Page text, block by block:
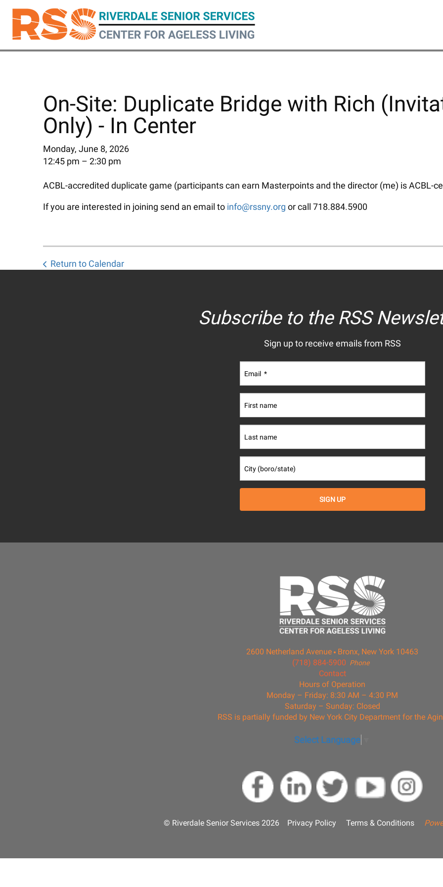
content
On-Site: Duplicate Bridge with Rich
Only) - In Center
Monday, June 8, 2026
12:45 pm
2:30 pm
ACBL-accredited duplicate game (participants can earn Masterpoints and the director (me) is ACBL-
If you are interested in joining send an email to info@rssny.org or call 718.884.5900
Return to Calendar
Subscribe to the RSS
Sign up to receive emails from RSS
2600 Netherland Avenue Bronx, New York 10463
Phone
(718) 884-5900
Contact
Hours of Operation
Monday – Friday: 8:30 AM – 4:30 PM
Saturday – Sunday: Closed
RSS is partially funded by New York City Department for the
Select Language
© Riverdale Senior Services 2026 Privacy Policy Terms & Conditions